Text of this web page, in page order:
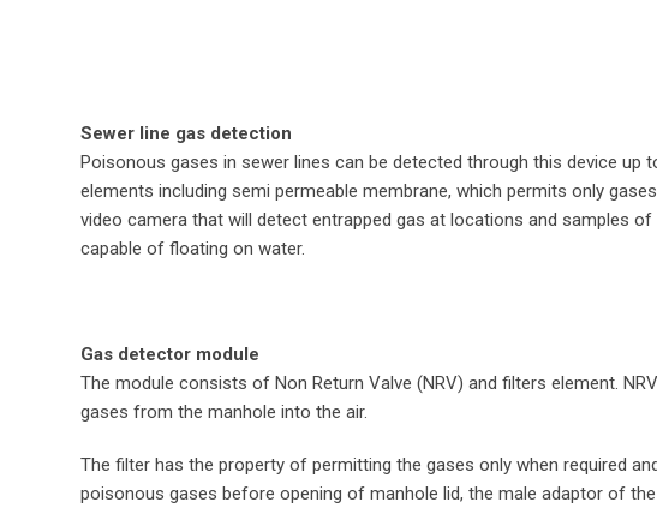
Sewer line gas detection
Poisonous gases in sewer lines can be detected through this device
elements including semi permeable membrane, which permits only
video camera that will detect entrapped gas at locations and samples
capable of floating on water.
Gas detector module
The module consists of Non Return Valve (NRV) and filters element.
gases from the manhole into the air.
The filter has the property of permitting the gases only when required
poisonous gases before opening of manhole lid, the male adaptor of